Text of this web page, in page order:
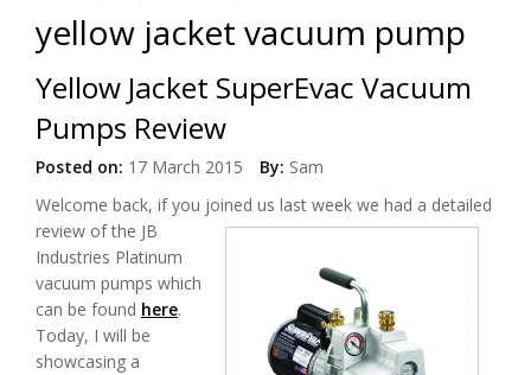
yellow jacket vacuum pump
Yellow Jacket SuperEvac Vacuum
Pumps Review
Posted on: 17 March 2015 By: Sam
Welcome back, if you joined us last week we had a detailed
review of the JB
Industries Platinum
vacuum pumps which
can be found here.
Today, I will be
showcasing a